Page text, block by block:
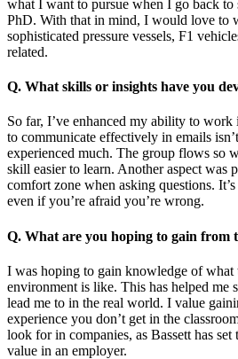
what I want to pursue when I go back to
PhD. With that in mind, I would love to
sophisticated pressure vessels, F1
related.
Q. What skills or insights have you
So far, I’ve enhanced my ability to
to communicate effectively in emails
experienced much. The group flows so
skill easier to learn. Another aspect was
comfort zone when asking questions.
even if you’re afraid you’re wrong.
Q. What are you hoping to gain from
I was hoping to gain knowledge of what
environment is like. This has helped me
lead me to in the real world. I value
experience you don’t get in the
look for in companies, as Bassett has
value in an employer.